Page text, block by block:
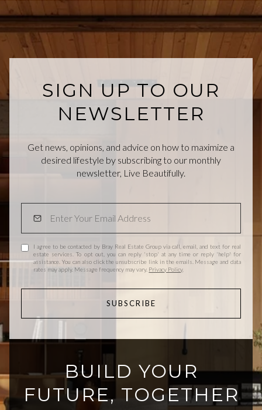
SIGN UP TO OUR
NEWSLETTER
Get news, opinions, and advice on how to maximize a
desired lifestyle by subscribing to our monthly
newsletter, Live Beautifully.
I agree to be contacted by Bray Real Estate Group via call, email, and text for real
estate services. To opt out, you can reply 'stop' at any time or reply 'help' for
assistance. You can also click the unsubscribe link in the emails. Message and data
rates may apply. Message frequency may vary. Privacy Policy.
SUBSCRIBE
BUILD YOUR
FUTURE, TOGETHER